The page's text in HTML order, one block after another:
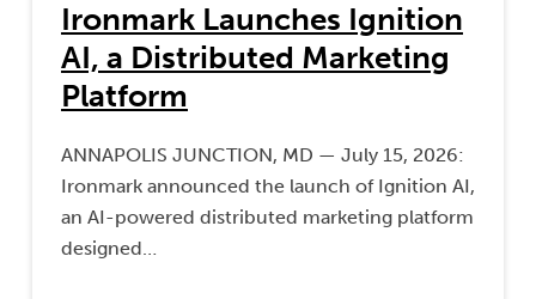
Ironmark Launches Ignition
AI, a Distributed Marketing
Platform
ANNAPOLIS JUNCTION, MD — July 15, 2026:
Ironmark announced the launch of Ignition AI,
an AI-powered distributed marketing platform
designed…